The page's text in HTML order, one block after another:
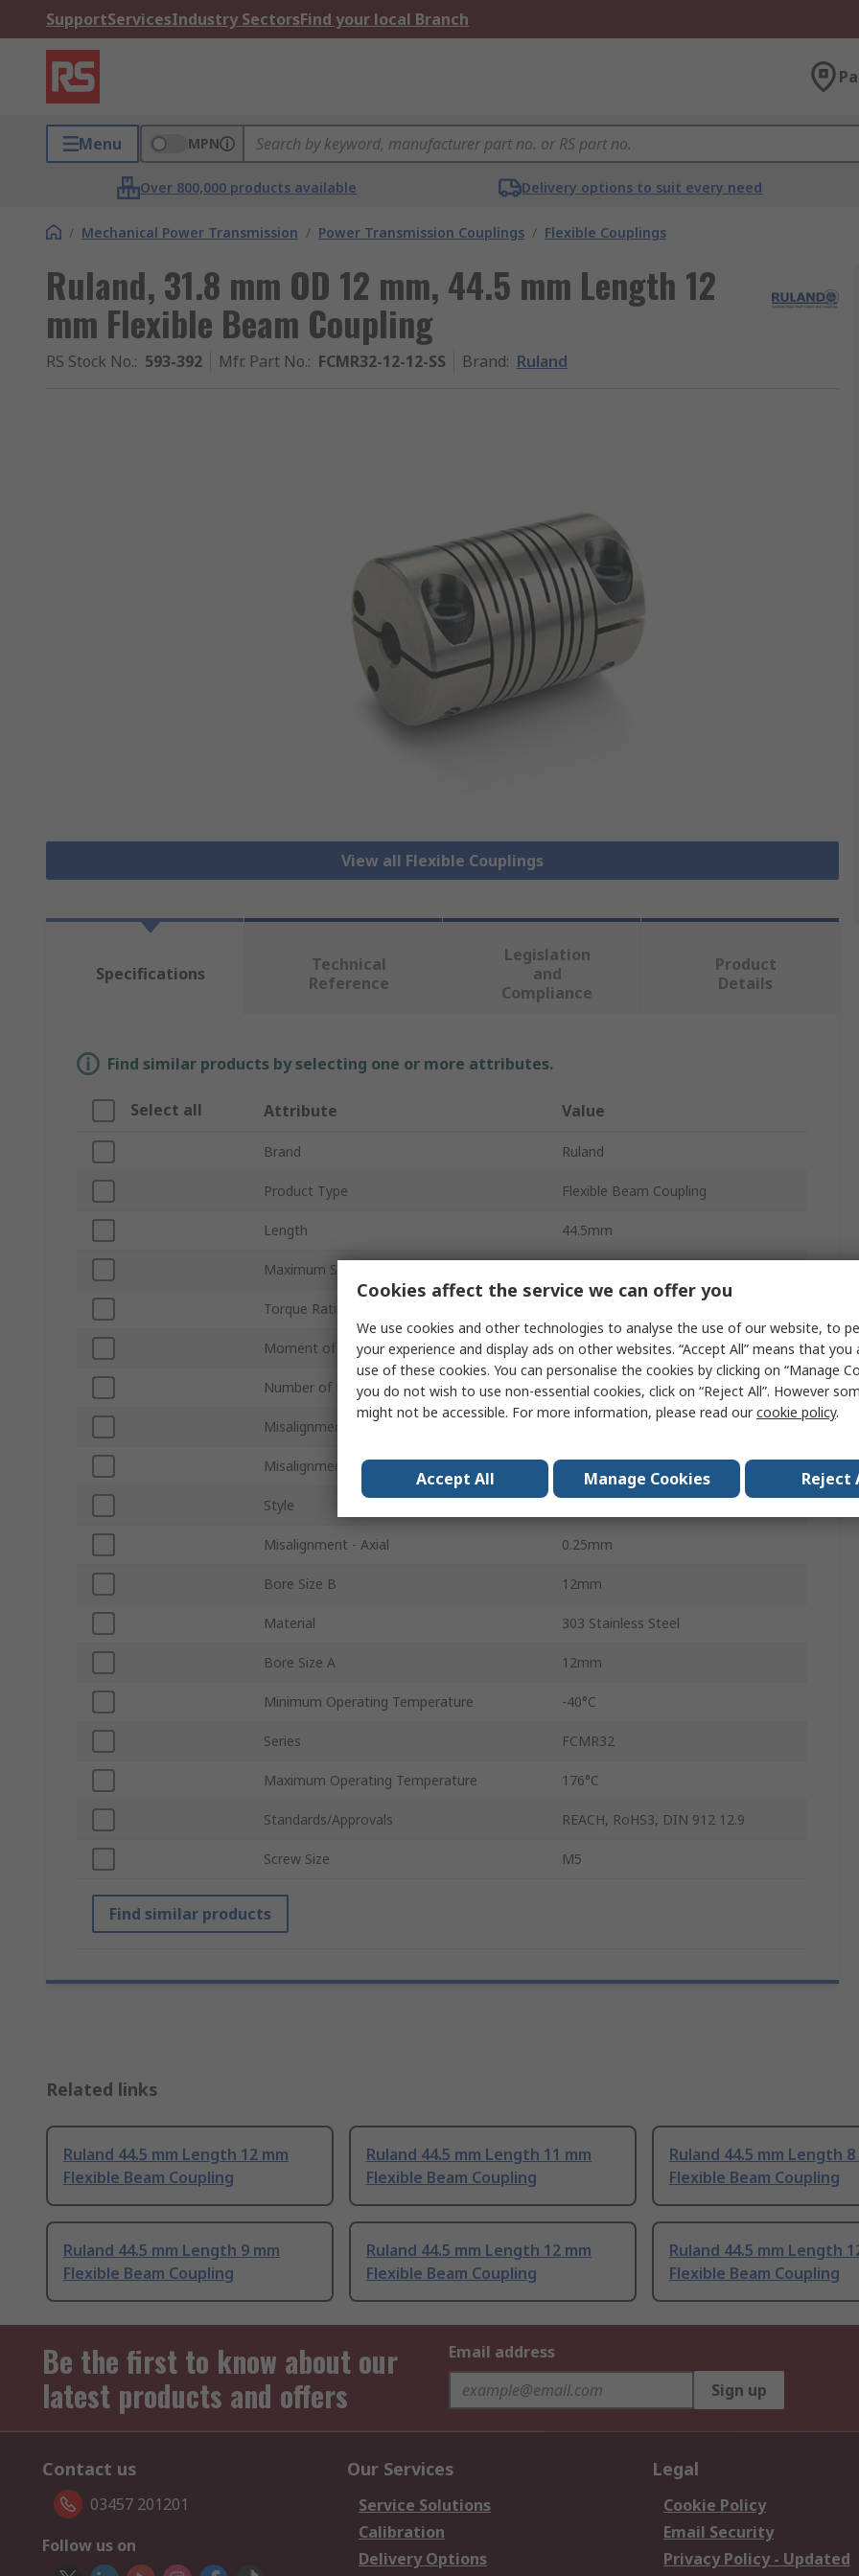
SupportServicesIndustry SectorsFind your local Branch
Menu MPN
Over 800,000 products available Delivery options to suit every need
/ Mechanical Power Transmission / Power Transmission Couplings / Flexible Couplings
Ruland, 31.8 mm OD 12 mm, 44.5 mm Length 12
mm Flexible Beam Coupling
RS Stock No.: 593-392 Mfr. Part No.: FCMR32-12-12-SS Brand: Ruland
View all Flexible Couplings
Specifications
Technical
Reference
Legislation
and
Compliance
Product
Details
Find similar products by selecting one or more attributes.
Select all Attribute Value
Brand Ruland
Product Type Flexible Beam Coupling
Length 44.5mm
Maximum Speed
Torque Rating
Moment of Inertia 32.426 x 10-6 kg/m²
Number of Beams 6
Misalignment - Angular
Misalignment - Parallel
Style
Misalignment - Axial 0.25mm
Bore Size B 12mm
Material 303 Stainless Steel
Bore Size A 12mm
Minimum Operating Temperature -40°C
Series FCMR32
Maximum Operating Temperature 176°C
Standards/Approvals REACH, RoHS3, DIN 912 12.9
Screw Size M5
Find similar products
Related links
Ruland 44.5 mm Length 12 mm
Flexible Beam Coupling
Ruland 44.5 mm Length 11 mm
Flexible Beam Coupling
Ruland 44.5 mm Length 8
Flexible Beam Coupling
Ruland 44.5 mm Length 9 mm
Flexible Beam Coupling
Ruland 44.5 mm Length 12 mm
Flexible Beam Coupling
Ruland 44.5 mm Length
Flexible Beam Coupling
Be the first to know about our
latest products and offers
Email address
Sign up
Contact us
03457 201201
Follow us on
Our Services
Service Solutions
Calibration
Delivery Options
Legal
Cookie Policy
Email Security
Privacy Policy - Updated
Cookies affect the service we can offer you
We use cookies and other technologies to analyse the use of our website, to
your experience and display ads on other websites. “Accept All” means that you
use of these cookies. You can personalise the cookies by clicking on “Manage
you do not wish to use non-essential cookies, click on “Reject All”. However
might not be accessible. For more information, please read ourcookie policy.
Accept All Manage Cookies Reject